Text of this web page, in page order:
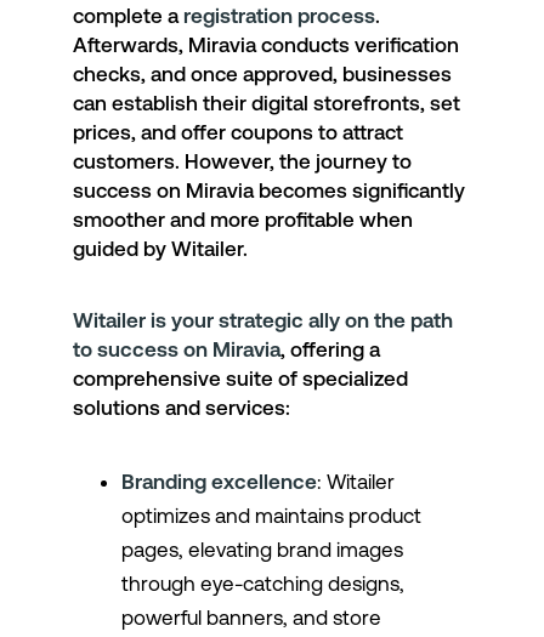
complete aregistration process.
Afterwards, Miravia conducts verification
checks, and once approved, businesses
can establish their digital storefronts, set
prices, and offer coupons to attract
customers. However, the journey to
success on Miravia becomes significantly
smoother and more profitable when
guided by Witailer.
Witailer is your strategic ally on the path
to success on Miravia, offering a
comprehensive suite of specialized
solutions and services:
Branding excellence: Witailer
optimizes and maintains product
pages, elevating brand images
through eye-catching designs,
powerful banners, and store